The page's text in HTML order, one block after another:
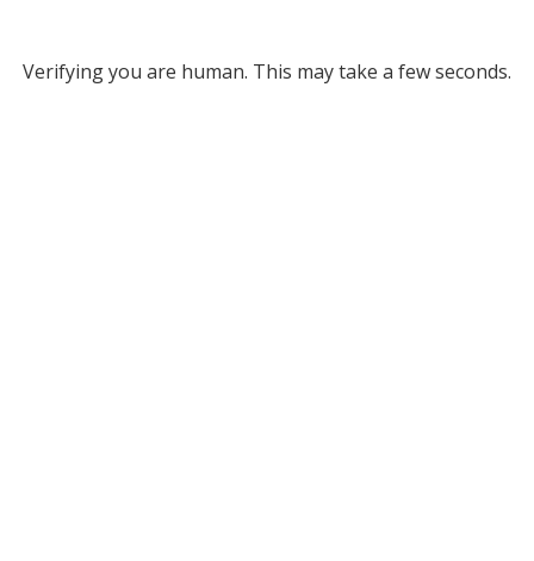
Verifying you are human. This may take a few seconds.